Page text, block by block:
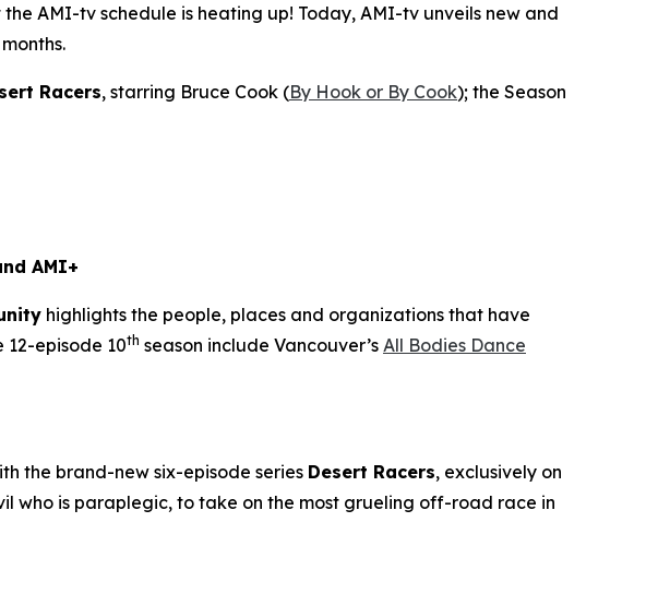
AMI-tv schedule is heating up! Today, AMI-tv unveils new and
Racers, starring Bruce Cook (By Hook or By Cook); the Season
AMI+
highlights the people, places and organizations that have
episode 10th season include Vancouver’s All Bodies Dance
the brand-new six-episode series Desert Racers, exclusively on
who is paraplegic, to take on the most grueling off-road race in